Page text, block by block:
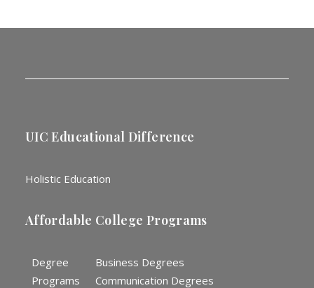
UIC Educational Difference
Holistic Education
Affordable College Programs
Degree
Programs
Business Degrees
Communication Degrees